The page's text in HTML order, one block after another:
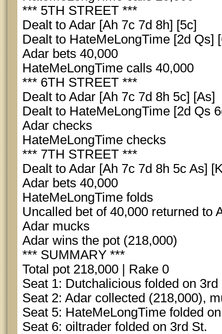
*** 5TH STREET ***
Dealt to Adar [Ah 7c 7d 8h] [5c]
Dealt to HateMeLongTime [2d Qs]
Adar bets 40,000
HateMeLongTime calls 40,000
*** 6TH STREET ***
Dealt to Adar [Ah 7c 7d 8h 5c] [As]
Dealt to HateMeLongTime [2d Qs
Adar checks
HateMeLongTime checks
*** 7TH STREET ***
Dealt to Adar [Ah 7c 7d 8h 5c As]
Adar bets 40,000
HateMeLongTime folds
Uncalled bet of 40,000 returned to
Adar mucks
Adar wins the pot (218,000)
*** SUMMARY ***
Total pot 218,000 | Rake 0
Seat 1: Dutchalicious folded on 3rd
Seat 2: Adar collected (218,000),
Seat 5: HateMeLongTime folded
Seat 6: oiltrader folded on 3rd St.